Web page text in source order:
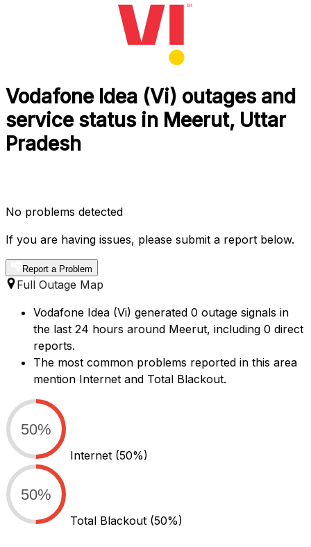
Vodafone Idea (Vi) outages and
service status in Meerut, Uttar
Pradesh
No problems detected
If you are having issues, please submit a report below.
Report a Problem
Full Outage Map
Vodafone Idea (Vi) generated 0 outage signals in
the last 24 hours around Meerut, including 0 direct
reports.
The most common problems reported in this area
mention Internet and Total Blackout.
50%
Internet (50%)
50%
Total Blackout (50%)